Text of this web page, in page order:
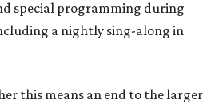
special programming during
a nightly sing-along in
this means an end to the larger